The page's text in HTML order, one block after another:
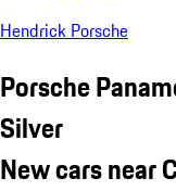
Hendrick Porsche
Porsche
Silver
New cars near